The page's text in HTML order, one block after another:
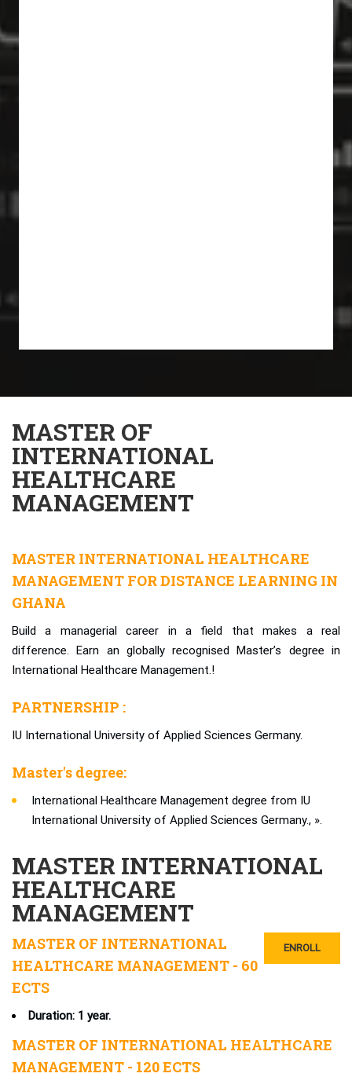
MASTER OF
INTERNATIONAL
HEALTHCARE
MANAGEMENT
MASTER INTERNATIONAL HEALTHCARE
MANAGEMENT FOR DISTANCE LEARNING IN
GHANA
Build a managerial career in a field that makes a real
difference. Earn an globally recognised Master’s degree in
International Healthcare Management.!
PARTNERSHIP :
IU International University of Applied Sciences Germany.
Master's degree:
International Healthcare Management degree from IU
International University of Applied Sciences Germany., ».
MASTER INTERNATIONAL
HEALTHCARE
MANAGEMENT
ENROLL
MASTER OF INTERNATIONAL
HEALTHCARE MANAGEMENT - 60
ECTS
Duration: 1 year.
MASTER OF INTERNATIONAL HEALTHCARE
MANAGEMENT - 120 ECTS